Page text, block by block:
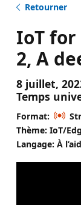
Retourner
IoT for
2, A
8 juillet,
Temps
Format:
Thème: IoT/
Langage: À